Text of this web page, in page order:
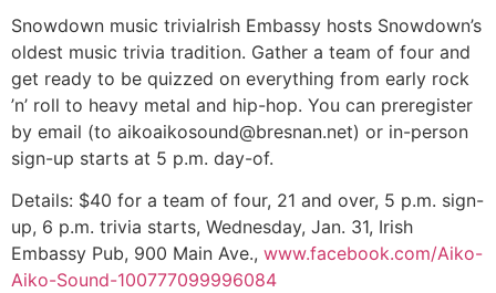
Snowdown music triviaIrish Embassy hosts Snowdown’s
oldest music trivia tradition. Gather a team of four and
get ready to be quizzed on everything from early rock
’n’ roll to heavy metal and hip-hop. You can preregister
by email (to aikoaikosound@bresnan.net) or in-person
sign-up starts at 5 p.m. day-of.
Details: $40 for a team of four, 21 and over, 5 p.m. sign-
up, 6 p.m. trivia starts, Wednesday, Jan. 31, Irish
Embassy Pub, 900 Main Ave., www.facebook.com/Aiko-
Aiko-Sound-100777099996084